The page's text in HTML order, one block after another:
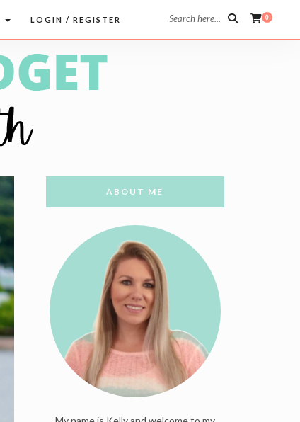
LOGIN / REGISTER Search here... 0
ABOUT ME